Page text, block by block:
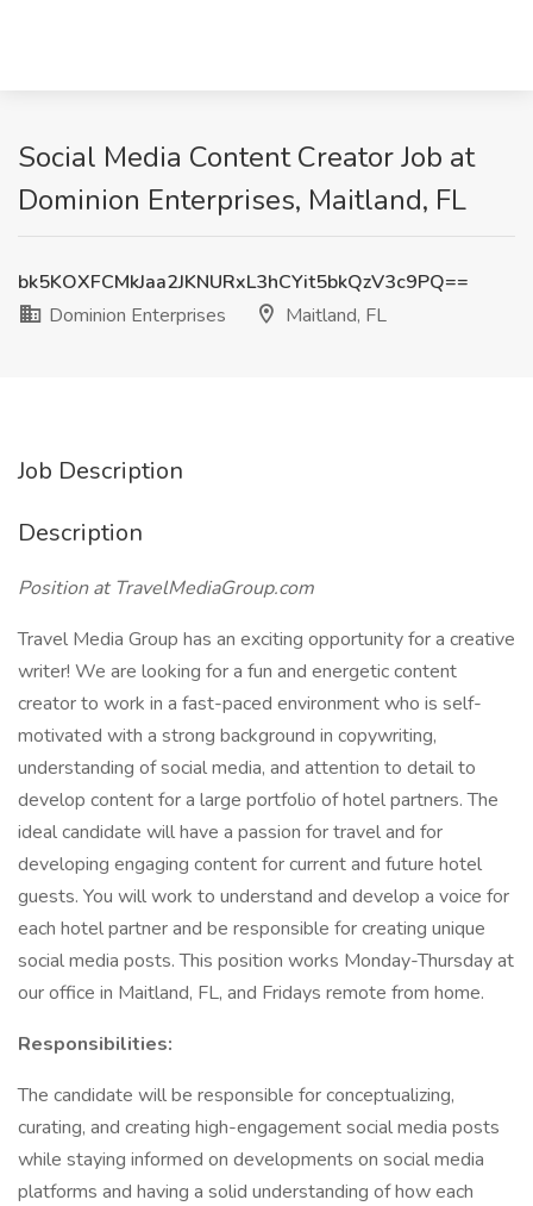
Social Media Content Creator Job at
Dominion Enterprises, Maitland, FL
bk5KOXFCMkJaa2JKNURxL3hCYit5bkQzV3c9PQ==
Dominion Enterprises
Maitland, FL
Job Description
Description
Position at TravelMediaGroup.com
Travel Media Group has an exciting opportunity for a creative
writer! We are looking for a fun and energetic content
creator to work in a fast-paced environment who is self-
motivated with a strong background in copywriting,
understanding of social media, and attention to detail to
develop content for a large portfolio of hotel partners. The
ideal candidate will have a passion for travel and for
developing engaging content for current and future hotel
guests. You will work to understand and develop a voice for
each hotel partner and be responsible for creating unique
social media posts. This position works Monday-Thursday at
our office in Maitland, FL, and Fridays remote from home.
Responsibilities:
The candidate will be responsible for conceptualizing,
curating, and creating high-engagement social media posts
while staying informed on developments on social media
platforms and having a solid understanding of how each